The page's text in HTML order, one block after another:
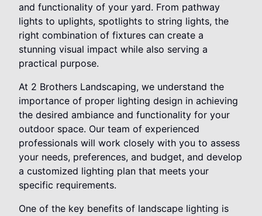
and functionality of your yard. From pathway
lights to uplights, spotlights to string lights, the
right combination of fixtures can create a
stunning visual impact while also serving a
practical purpose.
At 2 Brothers Landscaping, we understand the
importance of proper lighting design in achieving
the desired ambiance and functionality for your
outdoor space. Our team of experienced
professionals will work closely with you to assess
your needs, preferences, and budget, and develop
a customized lighting plan that meets your
specific requirements.
One of the key benefits of landscape lighting is